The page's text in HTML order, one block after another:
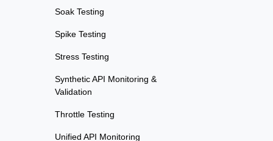
Soak Testing
Spike Testing
Stress Testing
Synthetic API Monitoring &
Validation
Throttle Testing
Unified API Monitoring